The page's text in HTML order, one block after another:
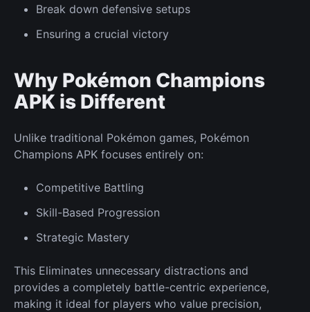
Break down defensive setups
Ensuring a crucial victory
Why Pokémon Champions
APK is Different
Unlike traditional Pokémon games, Pokémon
Champions APK focuses entirely on:
Competitive Battling
Skill-Based Progression
Strategic Mastery
This Eliminates unnecessary distractions and
provides a completely battle-centric experience,
making it ideal for players who value precision,